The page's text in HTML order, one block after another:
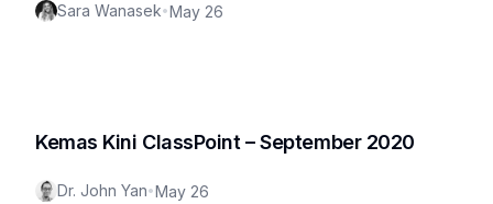
Sara Wanasek•May 26
Kemas Kini ClassPoint – September 2020
Dr. John Yan•May 26